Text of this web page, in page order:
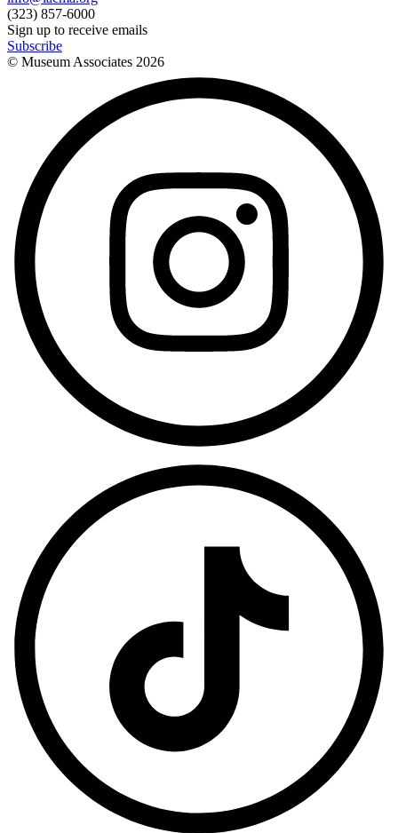
(323) 857-6000
Sign up to receive emails
Subscribe
© Museum Associates 2026